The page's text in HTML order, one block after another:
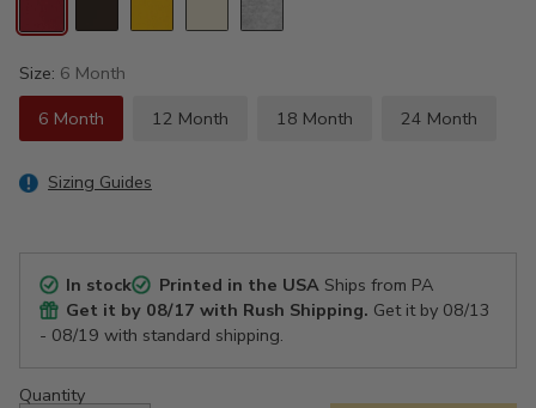
Size: 6 Month
6 Month
12 Month 18 Month 24 Month
Sizing Guides
In stock Printed in the USAShips from PA
Get it by 08/17 with Rush Shipping. Get it by 08/13
- 08/19 with standard shipping.
Quantity